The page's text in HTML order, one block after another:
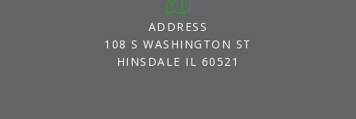
ADDRESS
108 S WASHINGTON ST
HINSDALE IL 60521